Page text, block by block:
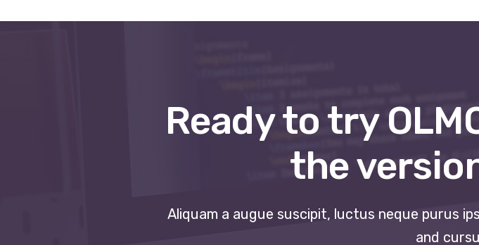
Ready to try
the
Aliquam a augue suscipit, luctus neque purus
and